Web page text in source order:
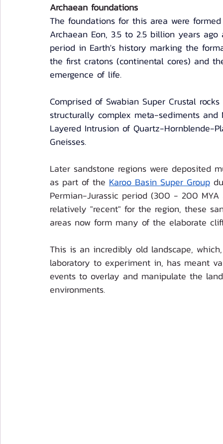
Archaean foundations
The foundations for this area were
Archaean Eon, 3.5 to 2.5 billion years
period in Earth's history marking the
the first cratons (continental cores) and
emergence of life.
Comprised of Swabian Super Crustal
structurally complex meta-sediments
Layered Intrusion of Quartz-Hornblende-
Gneisses.
Later sandstone regions were deposited
as part of the Karoo Basin Super Group
Permian-Jurassic period (300 - 200
relatively "recent" for the region, these
areas now form many of the elaborate
This is an incredibly old landscape,
laboratory to experiment in, has meant
events to overlay and manipulate the
environments.